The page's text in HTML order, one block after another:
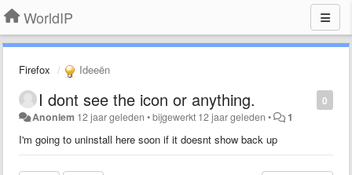
WorldIP
Firefox Ideeën
0
I dont see the icon or anything.
Anoniem 12 jaar geleden •bijgewerkt 12 jaar geleden • 1
I'm going to uninstall here soon if it doesnt show back up